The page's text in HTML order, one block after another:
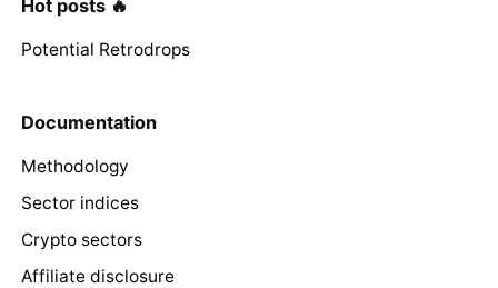
Hot posts 🔥
Potential Retrodrops
Documentation
Methodology
Sector indices
Crypto sectors
Affiliate disclosure